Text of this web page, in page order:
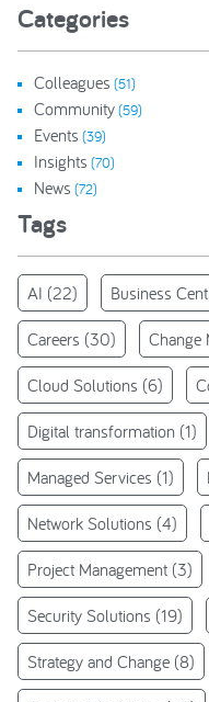
Categories
Colleagues (51)
Community(59)
Events (39)
Insights (70)
News (72)
Tags
AI (22) Business
Careers (30) Change
Cloud Solutions (6)
Digital transformation (1)
Managed Services (1)
Network Solutions (4)
Project Management (3)
Security Solutions (19)
Strategy and Change (8)